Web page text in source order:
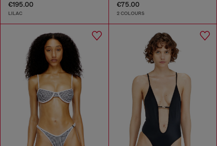
€195.00
LILAC
€75.00
2 COLOURS